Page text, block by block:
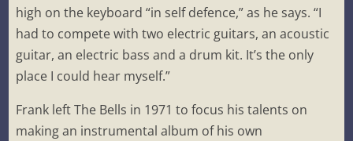
high on the keyboard “in self defence,” as he says. “I
had to compete with two electric guitars, an acoustic
guitar, an electric bass and a drum kit. It’s the only
place I could hear myself.”
Frank left The Bells in 1971 to focus his talents on
making an instrumental album of his own